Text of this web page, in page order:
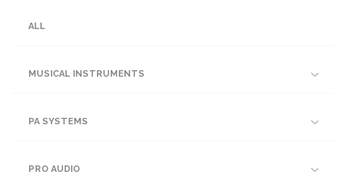
ALL
MUSICAL INSTRUMENTS
PA SYSTEMS
PRO AUDIO